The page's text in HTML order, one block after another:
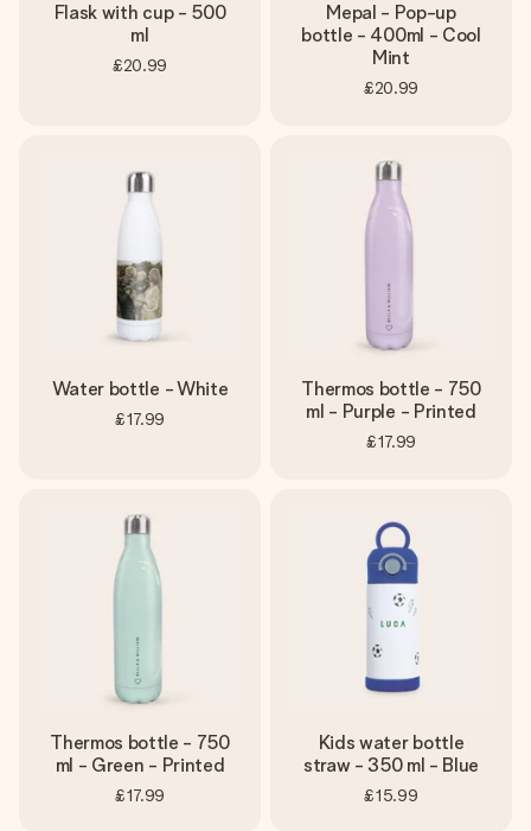
Flask with cup - 500
ml
£20.99
Mepal - Pop-up
bottle - 400ml - Cool
Mint
£20.99
Water bottle - White
£17.99
Thermos bottle - 750
ml - Purple - Printed
£17.99
Thermos bottle - 750
ml - Green - Printed
£17.99
Kids water bottle
straw - 350 ml - Blue
£15.99